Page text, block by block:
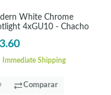
White Chrome
4xGU10 - Chacho
Immediate Shipping
Comparar